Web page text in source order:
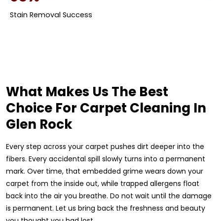
Stain Removal Success
What Makes Us The Best
Choice For Carpet Cleaning In
Glen Rock
Every step across your carpet pushes dirt deeper into the
fibers. Every accidental spill slowly turns into a permanent
mark. Over time, that embedded grime wears down your
carpet from the inside out, while trapped allergens float
back into the air you breathe. Do not wait until the damage
is permanent. Let us bring back the freshness and beauty